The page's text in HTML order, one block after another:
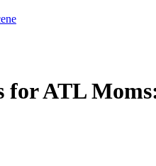
for ATL